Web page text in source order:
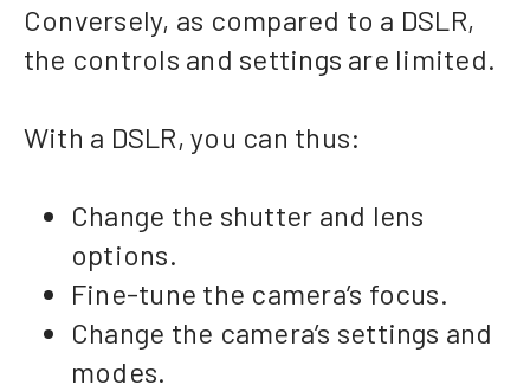
Conversely, as compared to a DSLR,
the controls and settings are limited.
With a DSLR, you can thus:
Change the shutter and lens
options.
Fine-tune the camera’s focus.
Change the camera’s settings and
modes.